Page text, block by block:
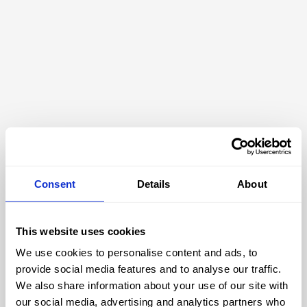
Consent Details About
This website uses cookies
We use cookies to personalise content and ads, to
provide social media features and to analyse our traffic.
We also share information about your use of our site with
our social media, advertising and analytics partners who
404